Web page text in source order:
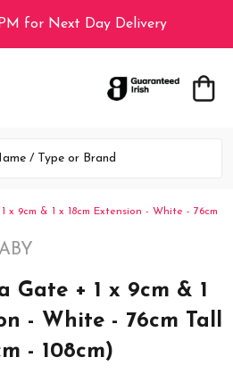
for Next Day Delivery
x 9cm & 1 x 18cm Extension - White - 76cm
Gate + 1 x 9cm & 1
- White - 76cm Tall
- 108cm)